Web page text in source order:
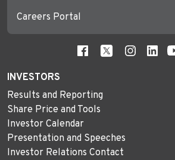
Careers Portal
INVESTORS
Results and Reporting
Share Price and Tools
Investor Calendar
Presentation and Speeches
Investor Relations Contact